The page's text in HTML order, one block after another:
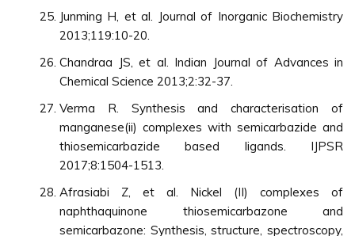
Junming H, et al. Journal of Inorganic Biochemistry
2013;119:10-20.
Chandraa JS, et al. Indian Journal of Advances in
Chemical Science 2013;2:32-37.
Verma R. Synthesis and characterisation of
manganese(ii) complexes with semicarbazide and
thiosemicarbazide based ligands. IJPSR
2017;8:1504-1513.
Afrasiabi Z, et al. Nickel (II) complexes of
naphthaquinone thiosemicarbazone and
semicarbazone: Synthesis, structure, spectroscopy,